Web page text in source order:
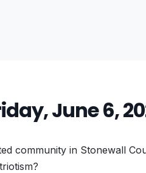
June 6,
community in Stonewall